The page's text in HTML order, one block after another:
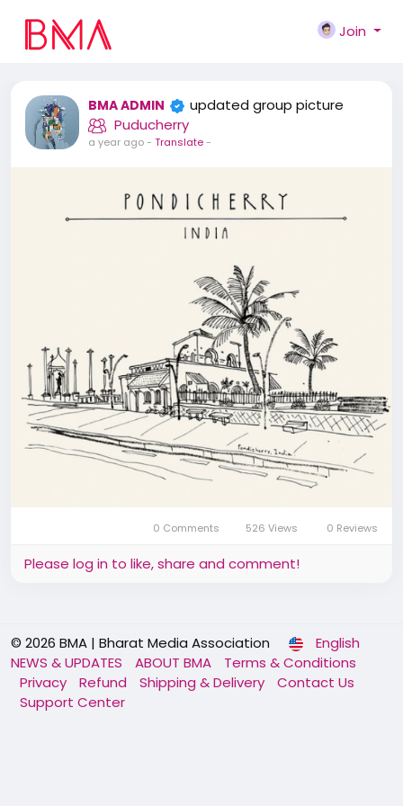
Join
BMA ADMIN
updated group picture
Puducherry
a year ago- Translate-
0 Comments 526 Views 0 Reviews
Please log in to like, share and comment!
© 2026 BMA | Bharat Media Association
English
NEWS & UPDATES
ABOUT BMA
Terms & Conditions
Privacy
Refund Shipping & Delivery
Contact Us
Support Center